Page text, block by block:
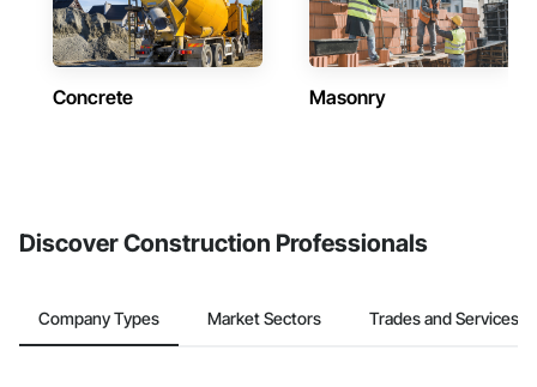
Concrete Masonry
Discover Construction Professionals
Company Types Market Sectors Trades and Services